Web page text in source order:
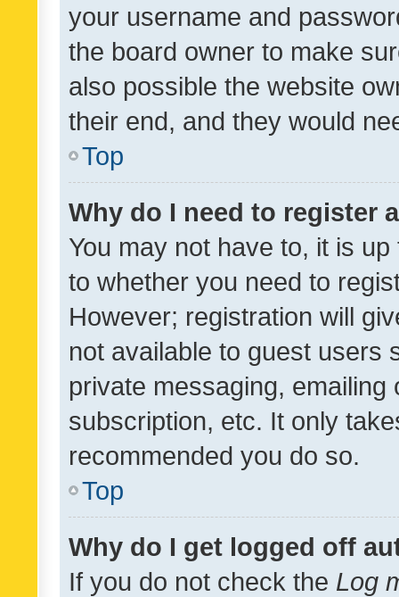
your username and
the board owner to make
also possible the website
their end, and they would
Top
Why do I need to register
You may not have to, it is
to whether you need to
However; registration will
not available to guest users
private messaging,
subscription, etc. It only
recommended you do so.
Top
Why do I get logged off
If you do not check the Log